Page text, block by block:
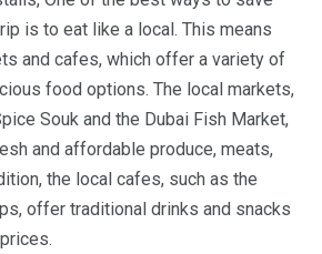
is to eat like a local. This means
and cafes, which offer a variety of
food options. The local markets,
Souk and the Dubai Fish Market,
and affordable produce, meats,
the local cafes, such as the
offer traditional drinks and snacks